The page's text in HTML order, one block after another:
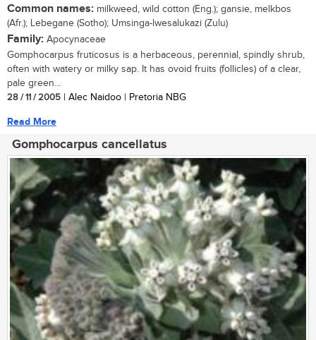
Common names: milkweed, wild cotton (Eng.); gansie, melkbos
(Afr.); Lebegane (Sotho); Umsinga-lwesalukazi (Zulu)
Family: Apocynaceae
Gomphocarpus fruticosus is a herbaceous, perennial, spindly shrub,
often with watery or milky sap. It has ovoid fruits (follicles) of a clear,
pale green...
28 / 11 / 2005 | Alec Naidoo | Pretoria NBG
Read More
Gomphocarpus cancellatus